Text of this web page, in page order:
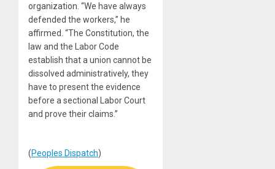
organization. “We have always
defended the workers,” he
affirmed. “The Constitution, the
law and the Labor Code
establish that a union cannot be
dissolved administratively, they
have to present the evidence
before a sectional Labor Court
and prove their claims.”
(Peoples Dispatch)